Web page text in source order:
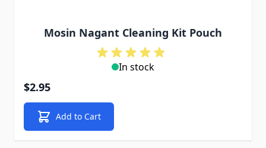
Mosin Nagant Cleaning Kit Pouch
In stock
$2.95
Add to Cart